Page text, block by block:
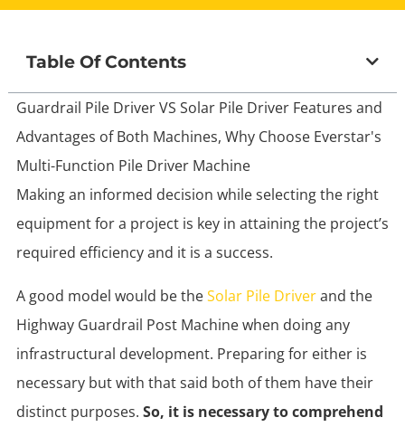
Table Of Contents
Guardrail Pile Driver VS Solar Pile Driver Features and
Advantages of Both Machines, Why Choose Everstar's
Multi-Function Pile Driver Machine
Making an informed decision while selecting the right
equipment for a project is key in attaining the project’s
required efficiency and it is a success.
A good model would be theSolar Pile Driverand the
Highway Guardrail Post Machine when doing any
infrastructural development. Preparing for either is
necessary but with that said both of them have their
distinct purposes. So, it is necessary to comprehend